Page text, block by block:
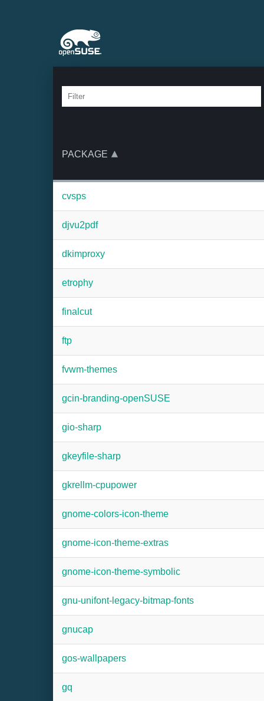
PACKAGE
cvsps
djvu2pdf
dkimproxy
etrophy
finalcut
ftp
fvwm-themes
gcin-branding-openSUSE
gio-sharp
gkeyfile-sharp
gkrellm-cpupower
gnome-colors-icon-theme
gnome-icon-theme-extras
gnome-icon-theme-symbolic
gnu-unifont-legacy-bitmap-fonts
gnucap
gos-wallpapers
gq